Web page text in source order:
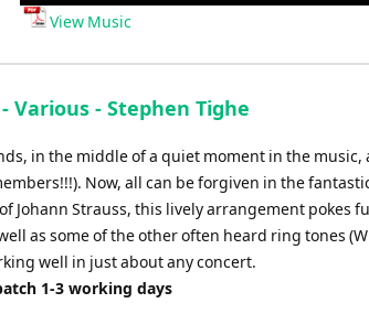
PlayerView Music
Various - Stephen Tighe
in the middle of a quiet moment in the
Now, all can be forgiven in the
Johann Strauss, this lively arrangement pokes
as some of the other often heard ring tones
well in just about any concert.
1-3 working days